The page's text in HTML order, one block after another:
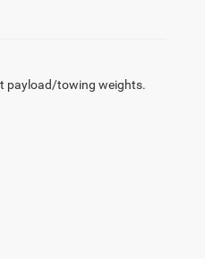
payload/towing weights.